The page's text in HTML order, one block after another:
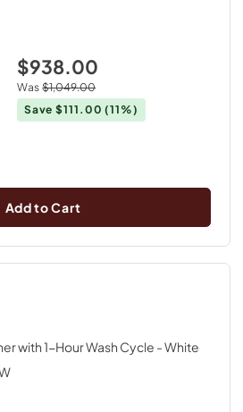
$938.00
Was $1,049.00
Save$111.00 (11%)
Add to Cart
with 1-Hour Wash Cycle - White